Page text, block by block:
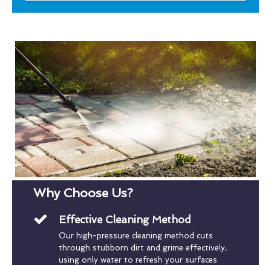
Why Choose Us?
Effective Cleaning Method
Our high-pressure cleaning method cuts
through stubborn dirt and grime effectively,
using only water to refresh your surfaces